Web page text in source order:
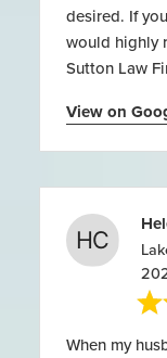
desired. If
would highly
Sutton Law
View on
When my